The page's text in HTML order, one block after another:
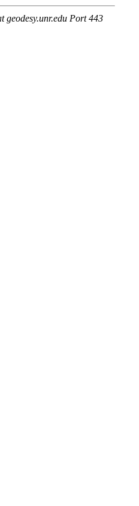
geodesy.unr.edu Port 443